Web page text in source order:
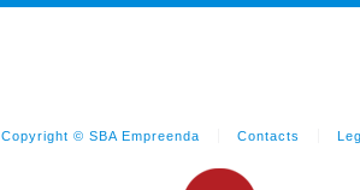
Copyright © SBA Empreenda Contacts